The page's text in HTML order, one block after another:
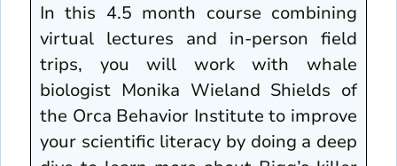
In this 4.5 month course combining
virtual lectures and in-person field
trips, you will work with whale
biologist Monika Wieland Shields of
the Orca Behavior Institute to improve
your scientific literacy by doing a deep